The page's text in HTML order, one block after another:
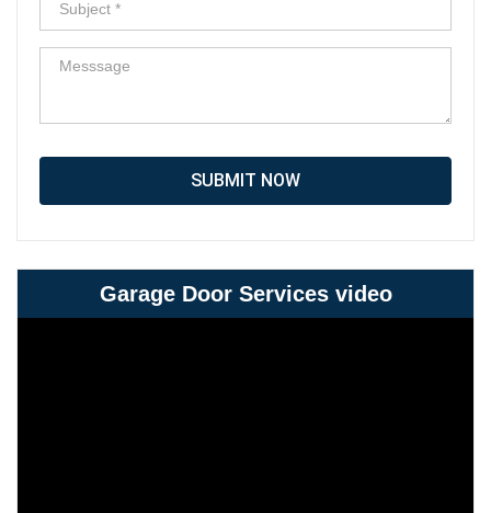
SUBMIT NOW
Garage Door Services video